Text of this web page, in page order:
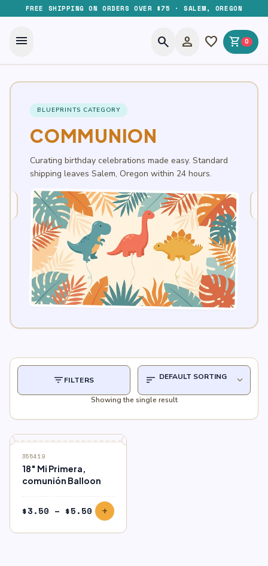
FREE SHIPPING ON ORDERS OVER $75 · SALEM, OREGON
menu search person favorite shopping_cart 0
BLUEPRINTS CATEGORY
COMMUNION
Curating birthday celebrations made easy. Standard
shipping leaves Salem, Oregon within 24 hours.
filter_listFILTERS sort expand_more
Showing the single result
355419
18″ Mi Primera,
comunión Balloon
$3.50 – $5.50 Price
range:
$3.50
add